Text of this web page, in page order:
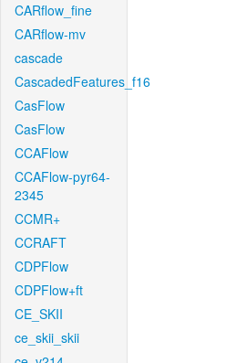
CARflow_fine
CARflow-mv
cascade
CascadedFeatures_f16
CasFlow
CasFlow
CCAFlow
CCAFlow-pyr64-
2345
CCMR+
CCRAFT
CDPFlow
CDPFlow+ft
CE_SKII
ce_skii_skii